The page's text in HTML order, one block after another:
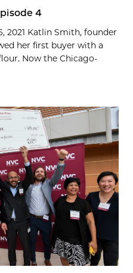
4
2021 Katlin Smith, founder
her first buyer with a
Now the Chicago-